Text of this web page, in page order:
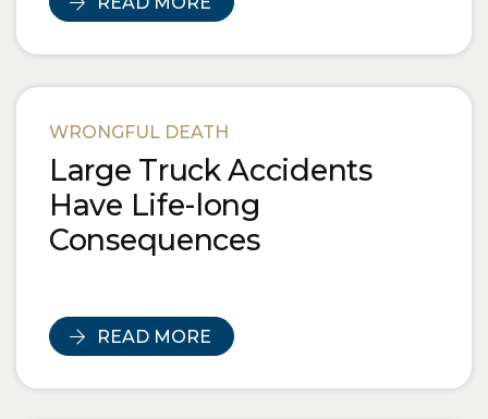
WRONGFUL DEATH
Large Truck Accidents
Have Life-long
Consequences
READ MORE